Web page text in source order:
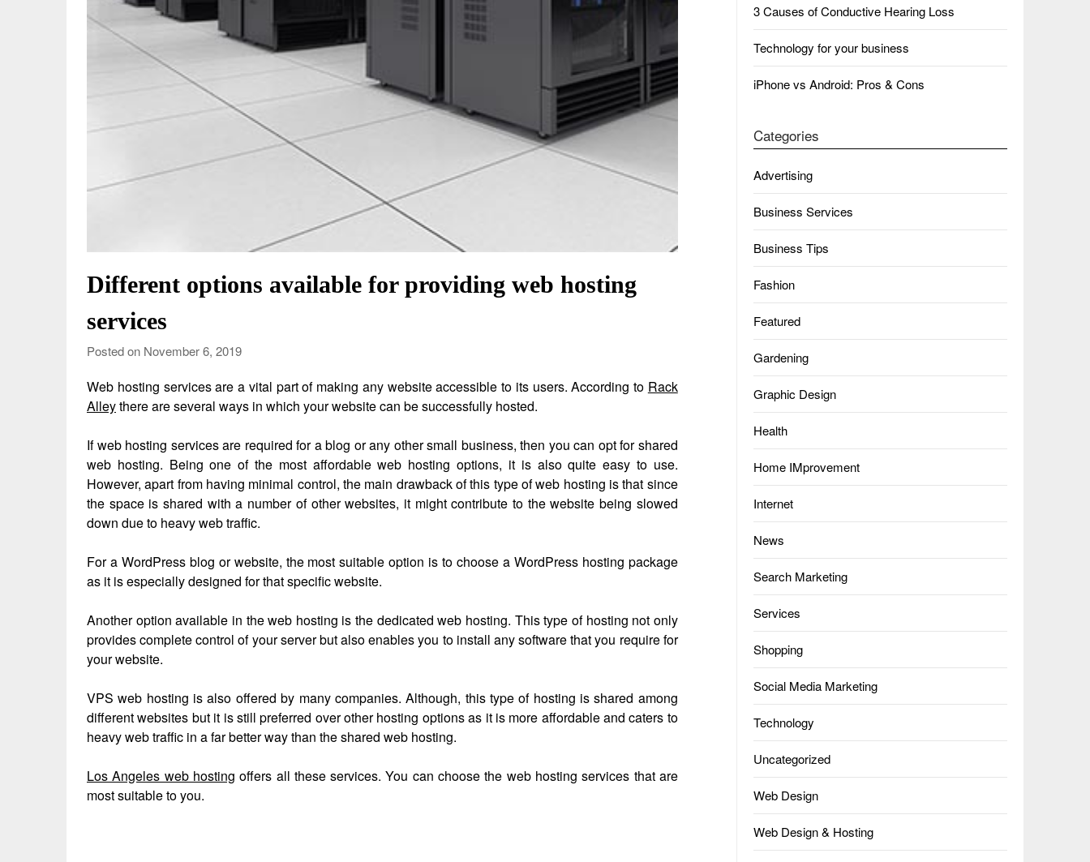
Different options available for providing web hosting
services
Posted on November 6, 2019
Web hosting services are a vital part of making any website accessible to its users. According to Rack
Alleythere are several ways in which your website can be successfully hosted.
If web hosting services are required for a blog or any other small business, then you can opt for shared
web hosting. Being one of the most affordable web hosting options, it is also quite easy to use.
However, apart from having minimal control, the main drawback of this type of web hosting is that since
the space is shared with a number of other websites, it might contribute to the website being slowed
down due to heavy web traffic.
For a WordPress blog or website, the most suitable option is to choose a WordPress hosting package
as it is especially designed for that specific website.
Another option available in the web hosting is the dedicated web hosting. This type of hosting not only
provides complete control of your server but also enables you to install any software that you require for
your website.
VPS web hosting is also offered by many companies. Although, this type of hosting is shared among
different websites but it is still preferred over other hosting options as it is more affordable and caters to
heavy web traffic in a far better way than the shared web hosting.
Los Angeles web hosting offers all these services. You can choose the web hosting services that are
most suitable to you.
3 Causes of Conductive Hearing Loss
Technology for your business
iPhone vs Android: Pros & Cons
Categories
Advertising
Business Services
Business Tips
Fashion
Featured
Gardening
Graphic Design
Health
Home IMprovement
Internet
News
Search Marketing
Services
Shopping
Social Media Marketing
Technology
Uncategorized
Web Design
Web Design & Hosting